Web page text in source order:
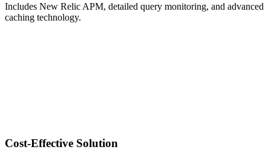
Includes New Relic APM, detailed query monitoring, and advanced
caching technology.
Cost-Effective Solution